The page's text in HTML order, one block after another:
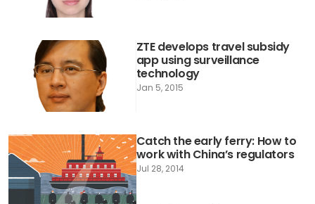
ZTE develops travel subsidy
app using surveillance
technology
Jan 5, 2015
Catch the early ferry: How to
work with China’s regulators
Jul 28, 2014